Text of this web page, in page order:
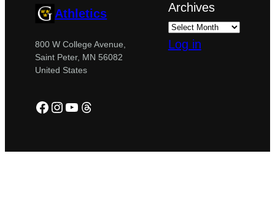
Athletics
800 W College Avenue,
Saint Peter, MN 56082
United States
Facebook
Instagram
YouTube
Threads
Archives
Log in